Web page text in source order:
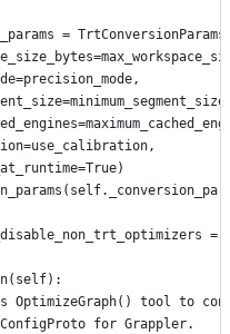
=
=
OptimizeGraph() tool to
for Grappler.